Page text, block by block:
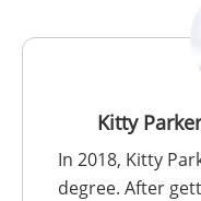
Kitty Parker
In 2018, Kitty
degree. After